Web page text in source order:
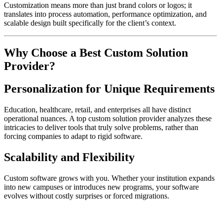
Customization means more than just brand colors or logos; it
translates into process automation, performance optimization, and
scalable design built specifically for the client’s context.
Why Choose a Best Custom Solution
Provider?
Personalization for Unique Requirements
Education, healthcare, retail, and enterprises all have distinct
operational nuances. A top custom solution provider analyzes these
intricacies to deliver tools that truly solve problems, rather than
forcing companies to adapt to rigid software.
Scalability and Flexibility
Custom software grows with you. Whether your institution expands
into new campuses or introduces new programs, your software
evolves without costly surprises or forced migrations.